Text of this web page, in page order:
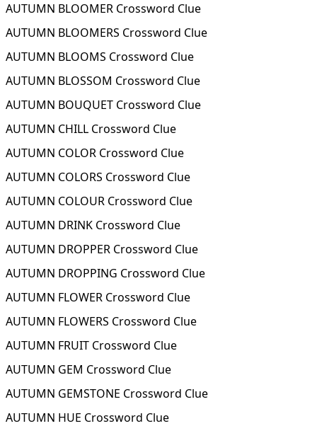
AUTUMN BLOOMER Crossword Clue
AUTUMN BLOOMERS Crossword Clue
AUTUMN BLOOMS Crossword Clue
AUTUMN BLOSSOM Crossword Clue
AUTUMN BOUQUET Crossword Clue
AUTUMN CHILL Crossword Clue
AUTUMN COLOR Crossword Clue
AUTUMN COLORS Crossword Clue
AUTUMN COLOUR Crossword Clue
AUTUMN DRINK Crossword Clue
AUTUMN DROPPER Crossword Clue
AUTUMN DROPPING Crossword Clue
AUTUMN FLOWER Crossword Clue
AUTUMN FLOWERS Crossword Clue
AUTUMN FRUIT Crossword Clue
AUTUMN GEM Crossword Clue
AUTUMN GEMSTONE Crossword Clue
AUTUMN HUE Crossword Clue